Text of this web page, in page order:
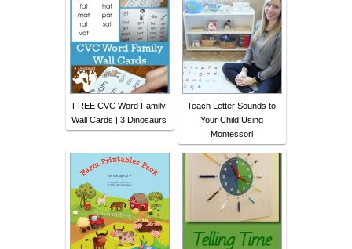
FREE CVC Word Family
Wall Cards | 3 Dinosaurs
Teach Letter Sounds to
Your Child Using
Montessori